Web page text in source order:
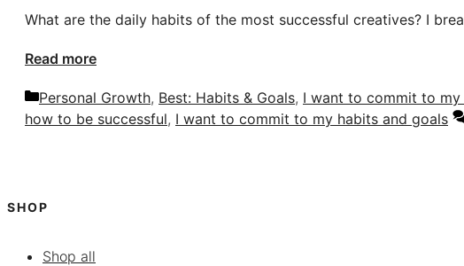
What are the daily habits of the most successful creatives? I
Read more
Categories
Personal Growth, Best: Habits & Goals, I want to commit to my
how to be successful, I want to commit to my habits and goals
SHOP
Shop all